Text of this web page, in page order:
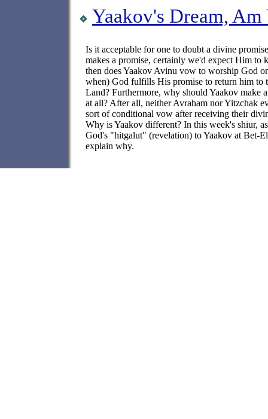
Yaakov's Dream, Am
Is it acceptable for one to doubt a divine
makes a promise, certainly we'd expect Him to
then does Yaakov Avinu vow to worship God
when) God fulfills His promise to return him to
Land? Furthermore, why should Yaakov make
at all? After all, neither Avraham nor Yitzchak
sort of conditional vow after receiving their
Why is Yaakov different? In this week's shiur,
God's "hitgalut" (revelation) to Yaakov at Bet-
explain why.